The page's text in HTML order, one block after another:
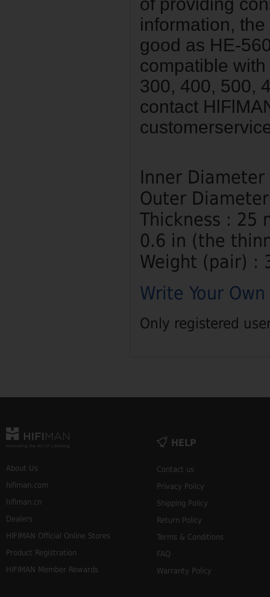
information,
good as HE-
compatible
300, 400, 500,
contact
Inner
Outer
Thickness : 25
0.6 in (the
Weight (pair) :
Write Your
Only registered
About Us
hifiman.com
hifiman.cn
Dealers
HIFIMAN Official Online Stores
Product Registration
HIFIMAN Member Rewards
HELP
Contact us
Privacy Policy
Shipping Policy
Return Policy
Terms & Conditions
FAQ
Warranty Policy